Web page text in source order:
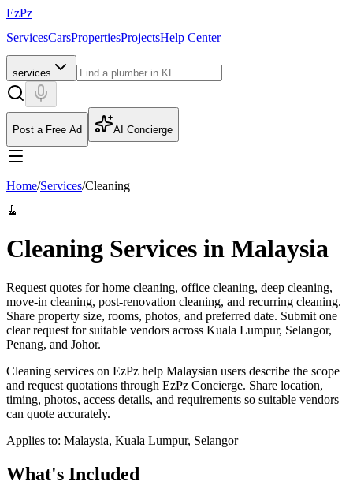
EzPz
ServicesCarsPropertiesProjectsHelp Center
services
Post a Free Ad AI Concierge
Home/Services/Cleaning
🧹
Cleaning Services in Malaysia
Request quotes for home cleaning, office cleaning, deep cleaning,
move-in cleaning, post-renovation cleaning, and recurring cleaning.
Share property size, rooms, photos, and preferred date. Submit one
clear request for suitable vendors across Kuala Lumpur, Selangor,
Penang, and Johor.
Cleaning services on EzPz help Malaysian users describe the scope
and request quotations through EzPz Concierge. Share location,
timing, photos, access details, and requirements so suitable vendors
can quote accurately.
Applies to: Malaysia, Kuala Lumpur, Selangor
What's Included